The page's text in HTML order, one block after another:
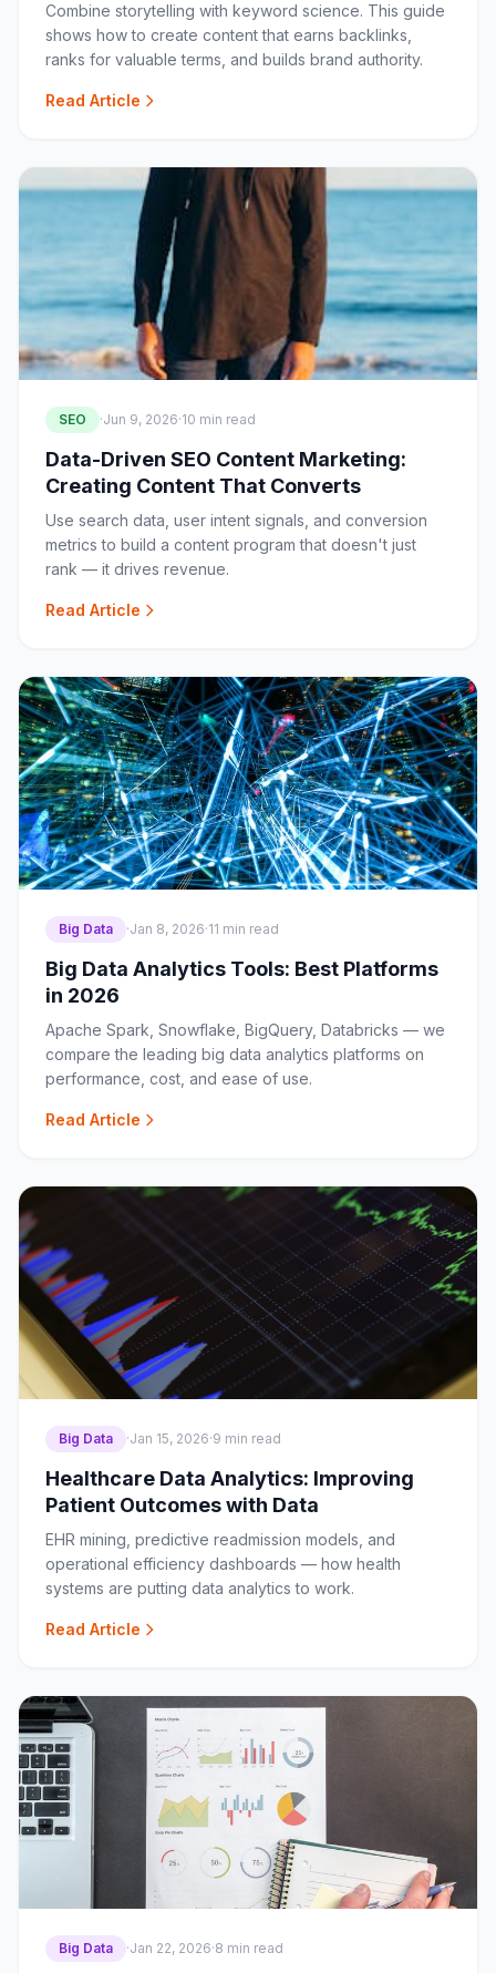
Combine storytelling with keyword science. This guide
shows how to create content that earns backlinks,
ranks for valuable terms, and builds brand authority.
Read Article
SEO ·Jun 9, 2026·10 min read
Data-Driven SEO Content Marketing:
Creating Content That Converts
Use search data, user intent signals, and conversion
metrics to build a content program that doesn't just
rank — it drives revenue.
Read Article
Big Data ·Jan 8, 2026·11 min read
Big Data Analytics Tools: Best Platforms
in 2026
Apache Spark, Snowflake, BigQuery, Databricks — we
compare the leading big data analytics platforms on
performance, cost, and ease of use.
Read Article
Big Data ·Jan 15, 2026·9 min read
Healthcare Data Analytics: Improving
Patient Outcomes with Data
EHR mining, predictive readmission models, and
operational efficiency dashboards — how health
systems are putting data analytics to work.
Read Article
Big Data ·Jan 22, 2026·8 min read